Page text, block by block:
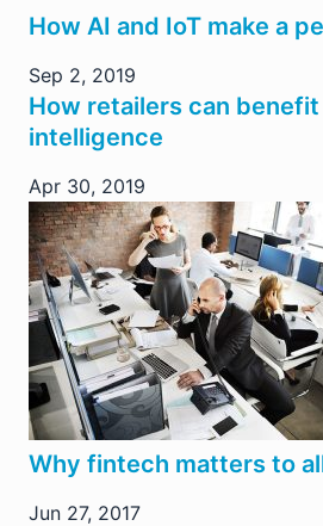
How AI and IoT make a
Sep 2, 2019
How retailers can
intelligence
Apr 30, 2019
Why fintech matters to
Jun 27, 2017